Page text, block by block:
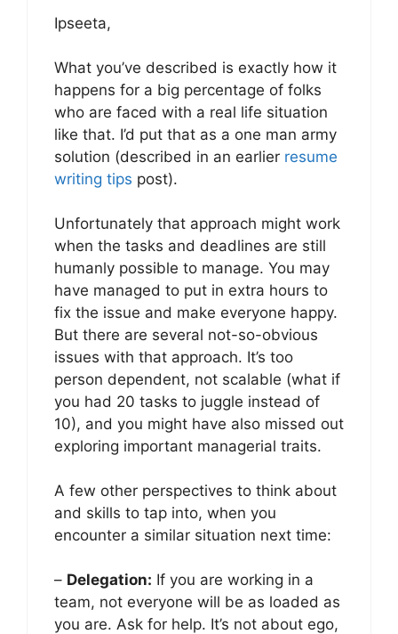
Ipseeta,
What you’ve described is exactly how it
happens for a big percentage of folks
who are faced with a real life situation
like that. I’d put that as a one man army
solution (described in an earlier resume
writing tips post).
Unfortunately that approach might work
when the tasks and deadlines are still
humanly possible to manage. You may
have managed to put in extra hours to
fix the issue and make everyone happy.
But there are several not-so-obvious
issues with that approach. It’s too
person dependent, not scalable (what if
you had 20 tasks to juggle instead of
10), and you might have also missed out
exploring important managerial traits.
A few other perspectives to think about
and skills to tap into, when you
encounter a similar situation next time:
– Delegation: If you are working in a
team, not everyone will be as loaded as
you are. Ask for help. It’s not about ego,